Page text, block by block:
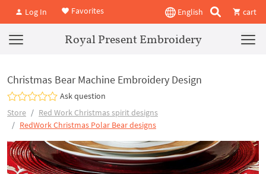
Log In Favorites English cart
Royal Present Embroidery
Christmas Bear Machine Embroidery Design
Ask question
Store
Red Work Christmas spirit designs
RedWork Christmas Polar Bear designs